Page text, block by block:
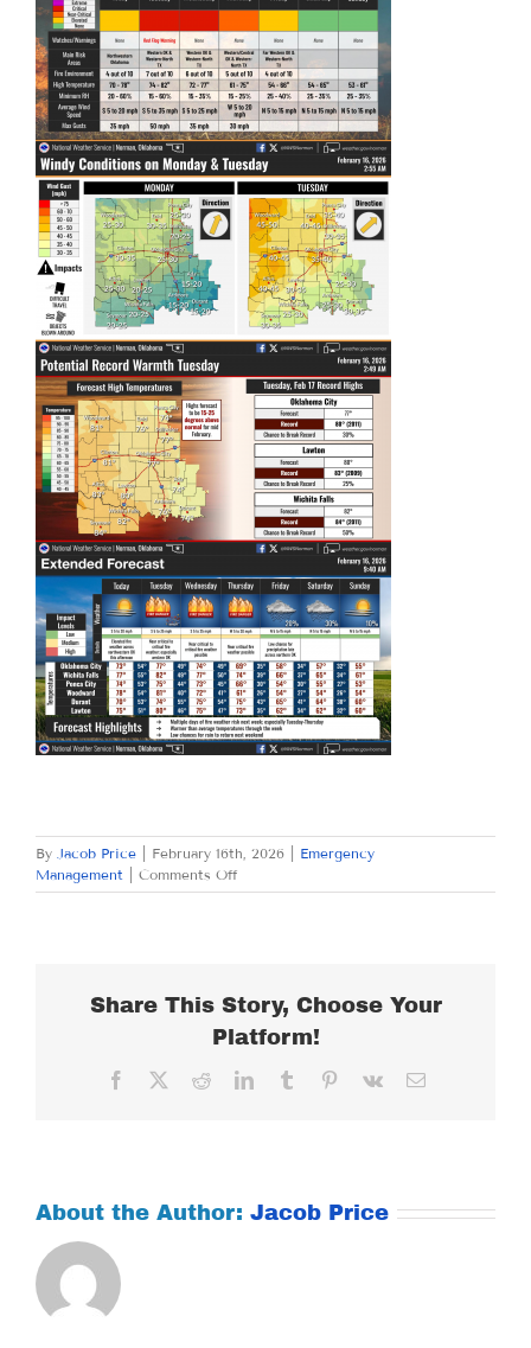
By Jacob Price February 16th, 2026
Emergency
Management
Comments Offon
MONDAY
Share This Story, Choose Your
Platform!
Facebook RedditLinkedInTumblr Pinterest
Vk Email
About the Author: Jacob Price